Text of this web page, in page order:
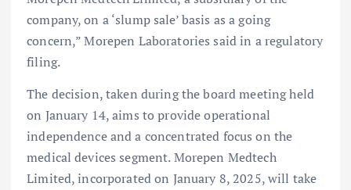
company, on a ‘slump sale’ basis as a going
concern,” Morepen Laboratories said in a regulatory
filing.
The decision, taken during the board meeting held
on January 14, aims to provide operational
independence and a concentrated focus on the
medical devices segment. Morepen Medtech
Limited, incorporated on January 8, 2025, will take